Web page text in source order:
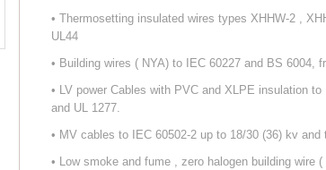
• Thermosetting insulated wires types XHHW-2 ,
UL44
• Building wires ( NYA) to IEC 60227 and BS 6004,
• LV power Cables with PVC and XLPE insulation
and UL 1277.
• MV cables to IEC 60502-2 up to 18/30 (36) kv
• Low smoke and fume , zero halogen building wire